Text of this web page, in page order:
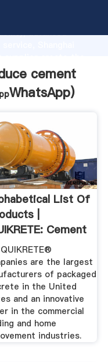
advanced
cement
WhatsApp)
List Of
|
Cement
...
are the largest
of packaged
in the United
and an innovative
in the commercial
and home
industries.